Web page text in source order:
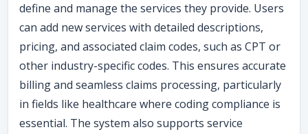
define and manage the services they provide. Users
can add new services with detailed descriptions,
pricing, and associated claim codes, such as CPT or
other industry-specific codes. This ensures accurate
billing and seamless claims processing, particularly
in fields like healthcare where coding compliance is
essential. The system also supports service